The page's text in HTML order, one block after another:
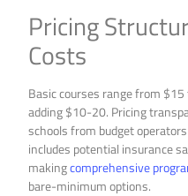
Pricing
Costs
Basic courses range from
adding $10-20. Pricing
schools from budget
includes potential insurance
makingcomprehensive
bare-minimum options.